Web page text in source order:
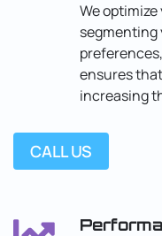
We
segmenting
ensures
increasing
CALL US